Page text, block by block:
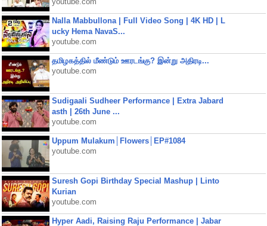
youtube.com
Nalla Mabbullona | Full Video Song | 4K HD | L
ucky Hema NavaS...
youtube.com
தமிழகத்தில் மீண்டும் ஊரடங்கு? இன்று அதிரடி...
youtube.com
Sudigaali Sudheer Performance | Extra Jabard
asth | 26th June ...
youtube.com
Uppum Mulakum│Flowers│EP#1084
youtube.com
Suresh Gopi Birthday Special Mashup | Linto
Kurian
youtube.com
Hyper Aadi, Raising Raju Performance | Jabar